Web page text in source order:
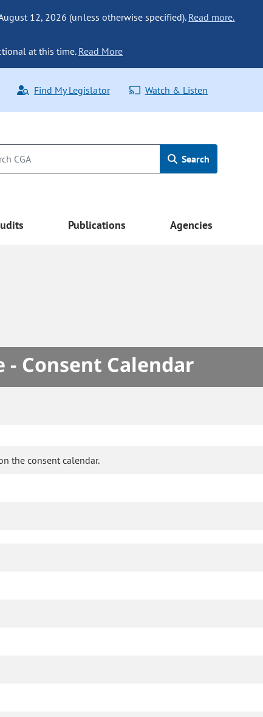
12, 2026 (unless otherwise specified). Read more.
at this time. Read More
Find My Legislator Watch & Listen
Search
Publications Agencies
- Consent Calendar
the consent calendar.